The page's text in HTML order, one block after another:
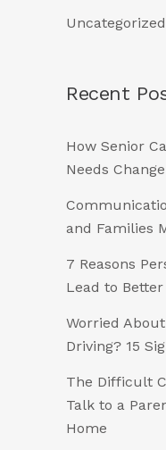
Uncategorized
Recent
How Senior
Needs Change
and Families
7 Reasons
Lead to
Worried About
Driving? 15
The Difficult
Talk to a
Home